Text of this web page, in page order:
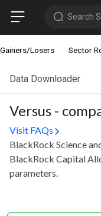
Search
Gainers/Losers Sector
Data Downloader
Versus -
Visit FAQs
BlackRock Science
BlackRock Capital
parameters.